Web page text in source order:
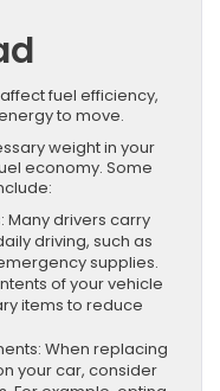
fuel efficiency,
to move.
weight in your
economy. Some
Many drivers carry
driving, such as
supplies.
of your vehicle
items to reduce
When replacing
your car, consider